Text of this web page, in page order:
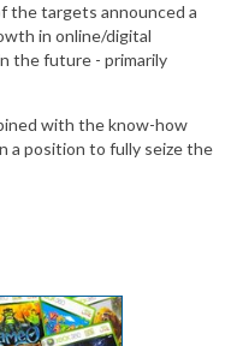
the targets announced a
in online/digital
the future - primarily
with the know-how
a position to fully seize the